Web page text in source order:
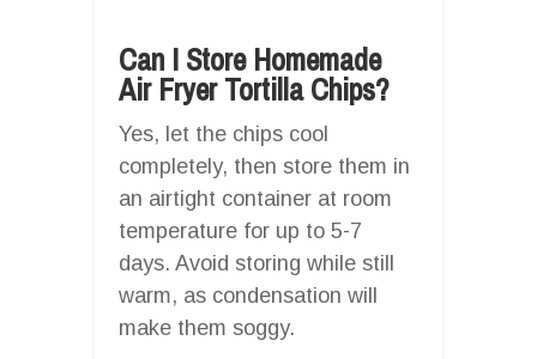
Can I Store Homemade
Air Fryer Tortilla Chips?
Yes, let the chips cool
completely, then store them in
an airtight container at room
temperature for up to 5-7
days. Avoid storing while still
warm, as condensation will
make them soggy.